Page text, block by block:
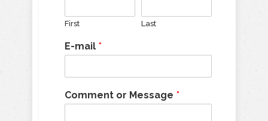
First Last
E-mail *
Comment or Message *